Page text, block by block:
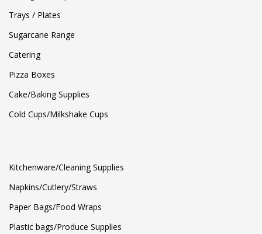
Trays / Plates
Sugarcane Range
Catering
Pizza Boxes
Cake/Baking Supplies
Cold Cups/Milkshake Cups
Kitchenware/Cleaning Supplies
Napkins/Cutlery/Straws
Paper Bags/Food Wraps
Plastic bags/Produce Supplies